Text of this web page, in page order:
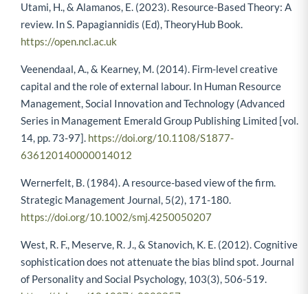
Utami, H., & Alamanos, E. (2023). Resource-Based Theory: A
review. In S. Papagiannidis (Ed), TheoryHub Book.
https://open.ncl.ac.uk
Veenendaal, A., & Kearney, M. (2014). Firm-level creative
capital and the role of external labour. In Human Resource
Management, Social Innovation and Technology (Advanced
Series in Management Emerald Group Publishing Limited [vol.
14, pp. 73-97]. https://doi.org/10.1108/S1877-
636120140000014012
Wernerfelt, B. (1984). A resource-based view of the firm.
Strategic Management Journal, 5(2), 171-180.
https://doi.org/10.1002/smj.4250050207
West, R. F., Meserve, R. J., & Stanovich, K. E. (2012). Cognitive
sophistication does not attenuate the bias blind spot. Journal
of Personality and Social Psychology, 103(3), 506-519.